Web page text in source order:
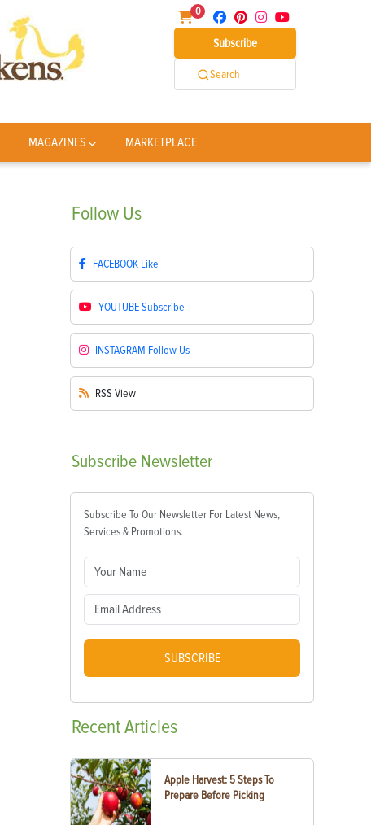
0
Subscribe
Search
MAGAZINES MARKETPLACE
Follow Us
FACEBOOK Like
YOUTUBESubscribe
INSTAGRAM Follow Us
RSS View
Subscribe Newsletter
Subscribe To Our Newsletter For Latest News,
Services & Promotions.
SUBSCRIBE
RecentArticles
Apple Harvest: 5 Steps To
Prepare Before Picking